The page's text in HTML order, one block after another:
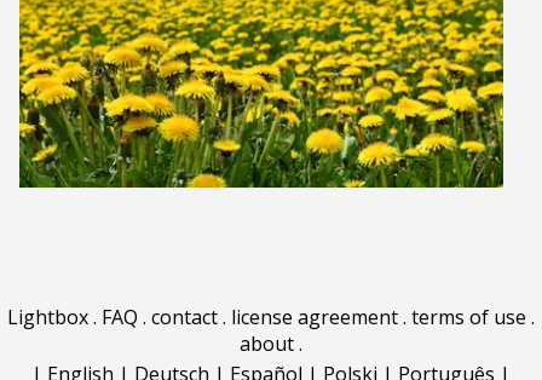
Lightbox. FAQ . contact. license agreement. terms of use .
about.
| English | Deutsch | Español | Polski | Português |